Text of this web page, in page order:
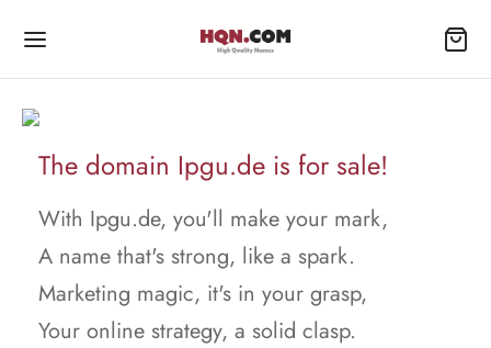
The domain Ipgu.de is for sale!
With Ipgu.de, you'll make your mark,
A name that's strong, like a spark.
Marketing magic, it's in your grasp,
Your online strategy, a solid clasp.